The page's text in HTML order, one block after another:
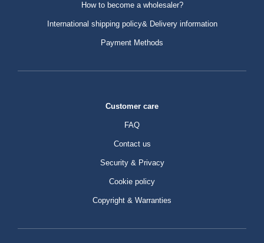
How to become a wholesaler?
International shipping policy& Delivery information
Payment Methods
Customer care
FAQ
Contact us
Security & Privacy
Cookie policy
Copyright & Warranties